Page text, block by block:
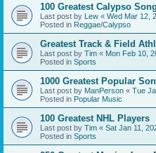
100 Greatest Calypso
Last post by Lew « Wed Mar 12,
Posted in Reggae/Calypso
Greatest Track & Field
Last post by Tim « Mon Feb 10,
Posted in Sports
1000 Greatest Popular
Last post by ManPerson « Tue
Posted in Popular Music
100 Greatest NHL Players
Last post by Tim « Sat Jan 11,
Posted in Sports